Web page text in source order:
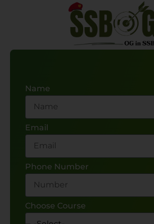
Name
Email
Phone Number
Choose Course